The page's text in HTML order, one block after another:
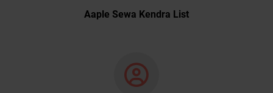
Aaple Sewa Kendra List